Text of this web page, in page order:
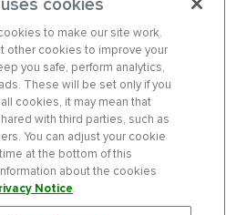
to make our site work.
other cookies to improve your
you safe, perform analytics,
These will be set only if you
cookies, it may mean that
with third parties, such as
You can adjust your cookie
at the bottom of this
about the cookies
Notice.